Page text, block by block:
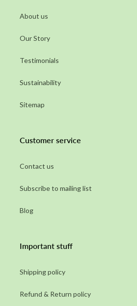
About us
Our Story
Testimonials
Sustainability
Sitemap
Customer service
Contact us
Subscribe to mailing list
Blog
Important stuff
Shipping policy
Refund & Return policy